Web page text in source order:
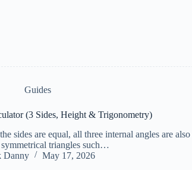
Guides
(3 Sides, Height & Trigonometry)
sides are equal, all three internal angles are
triangles such…
Danny
May 17, 2026